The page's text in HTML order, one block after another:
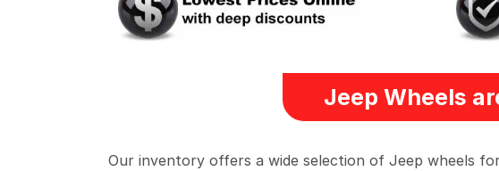
Jeep Wheels
Our inventory offers a wide selection of Jeep wheels